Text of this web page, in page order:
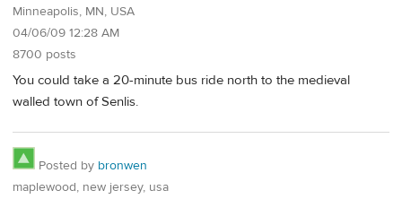
Minneapolis, MN, USA
04/06/09 12:28 AM
8700 posts
You could take a 20-minute bus ride north to the medieval
walled town of Senlis.
Posted by bronwen
maplewood, new jersey, usa